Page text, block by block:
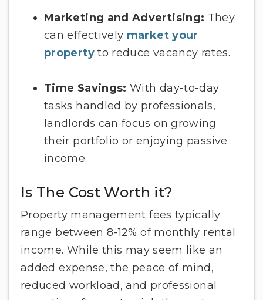
Marketing and Advertising: They
can effectively market your
property to reduce vacancy rates.
Time Savings:With day-to-day
tasks handled by professionals,
landlords can focus on growing
their portfolio or enjoying passive
income.
Is The Cost Worth it?
Property management fees typically
range between 8-12% of monthly rental
income. While this may seem like an
added expense, the peace of mind,
reduced workload, and professional